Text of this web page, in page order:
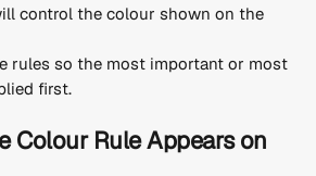
control the colour shown on the
rules so the most important or most
first.
Colour Rule Appears on